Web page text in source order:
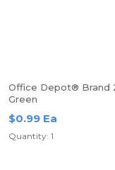
Office Depot® Brand
Green
$0.99 Ea
Quantity: 1